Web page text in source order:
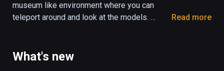
museum like environment where you can
teleport around and look at the models.
Snowrifters.
Read more
What's new